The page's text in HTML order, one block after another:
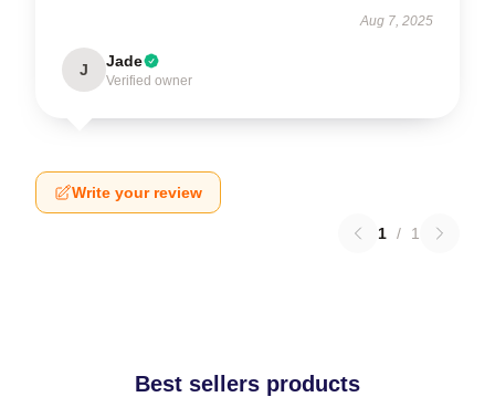
Aug 7, 2025
J Jade
Verified owner
Write your review
1 / 1
Best sellers products